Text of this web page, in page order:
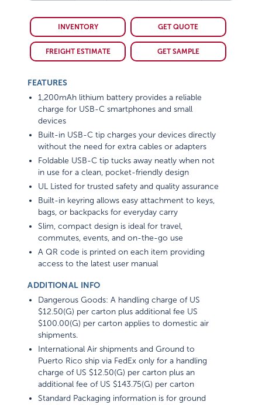
INVENTORY GET QUOTE
FREIGHT ESTIMATE GET SAMPLE
FEATURES
1,200mAh lithium battery provides a reliable
charge for USB-C smartphones and small
devices
Built-in USB-C tip charges your devices directly
without the need for extra cables or adapters
Foldable USB-C tip tucks away neatly when not
in use for a clean, pocket-friendly design
UL Listed for trusted safety and quality assurance
Built-in keyring allows easy attachment to keys,
bags, or backpacks for everyday carry
Slim, compact design is ideal for travel,
commutes, events, and on-the-go use
A QR code is printed on each item providing
access to the latest user manual
ADDITIONAL INFO
Dangerous Goods: A handling charge of US
$12.50(G) per carton plus additional fee US
$100.00(G) per carton applies to domestic air
shipments.
International Air shipments and Ground to
Puerto Rico ship via FedEx only for a handling
charge of US $12.50(G) per carton plus an
additional fee of US $143.75(G) per carton
Standard Packaging information is for ground